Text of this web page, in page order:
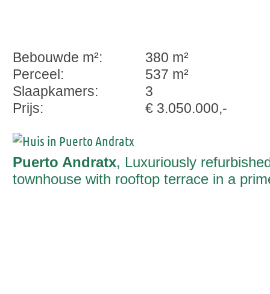
Bebouwde m²:
380 m²
Perceel:
537 m²
Slaapkamers:
3
Prijs:
€ 3.050.000,-
Puerto Andratx, Luxuriously
townhouse with rooftop terrace in a